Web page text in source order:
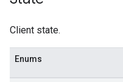
Client state.
Enums